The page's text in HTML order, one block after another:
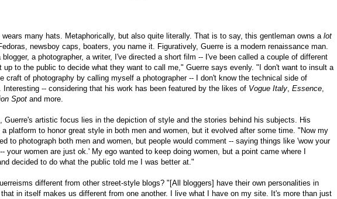
wears many hats. Metaphorically, but also quite literally. That is to say, this gentleman owns a lot
newsboy caps, boaters, you name it. Figuratively, Guerre is a modern renaissance man.
a photographer, a writer, I've directed a short film -- I've been called a couple of different
up to the public to decide what they want to call me," Guerre says evenly. "I don't want to insult a
craft of photography by calling myself a photographer -- I don't know the technical side of
Interesting -- considering that his work has been featured by the likes of Vogue Italy, Essence,
Spot and more.
Guerre's artistic focus lies in the depiction of style and the stories behind his subjects. His
a platform to honor great style in both men and women, but it evolved after some time. "Now my
to photograph both men and women, but people would comment -- saying things like 'wow your
your women are just ok.' My ego wanted to keep doing women, but a point came where I
decided to do what the public told me I was better at."
different from other street-style blogs? "[All bloggers] have their own personalities in
in itself makes us different from one another. I live what I have on my site. It's more than just